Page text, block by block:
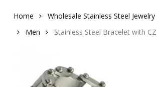
Home Wholesale Stainless Steel Jewelry
Men
Stainless Steel Bracelet with CZ